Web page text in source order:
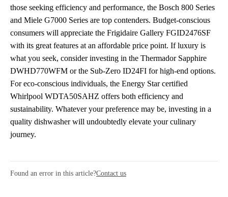
those seeking efficiency and performance, the Bosch 800 Series
and Miele G7000 Series are top contenders. Budget-conscious
consumers will appreciate the Frigidaire Gallery FGID2476SF
with its great features at an affordable price point. If luxury is
what you seek, consider investing in the Thermador Sapphire
DWHD770WFM or the Sub-Zero ID24FI for high-end options.
For eco-conscious individuals, the Energy Star certified
Whirlpool WDTA50SAHZ offers both efficiency and
sustainability. Whatever your preference may be, investing in a
quality dishwasher will undoubtedly elevate your culinary
journey.
Found an error in this article?Contact us